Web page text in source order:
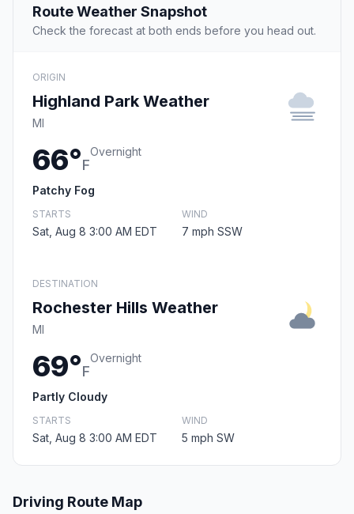
Route Weather Snapshot
Check the forecast at both ends before you head out.
ORIGIN
Highland Park Weather
MI
66°F
Overnight
Patchy Fog
STARTS
Sat, Aug 8 3:00 AM EDT
WIND
7 mph SSW
DESTINATION
Rochester Hills Weather
MI
69°F
Overnight
Partly Cloudy
STARTS
Sat, Aug 8 3:00 AM EDT
WIND
5 mph SW
Driving Route Map